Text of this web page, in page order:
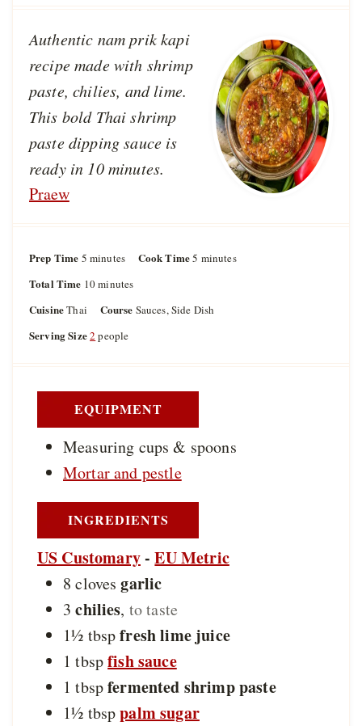
Authentic nam prik kapi
recipe made with shrimp
paste, chilies, and lime.
This bold Thai shrimp
paste dipping sauce is
ready in 10 minutes.
Praew
Prep Time 5m
n
u
e
minutes Cook Time5 m
u
minutes
Total Time 10m
n
u
minutes
CuisineThai Course Sauces, Side Dish
Serving Size2 people
EQUIPMENT
Measuring cups & spoons
Mortar and pestle
INGREDIENTS
US Customary-EU Metric
8 cloves garlic
3 chilies, to taste
1½ tbspfresh lime juice
1 tbspfish sauce
1 tbspfermented shrimp paste
1½ tbsppalm sugar